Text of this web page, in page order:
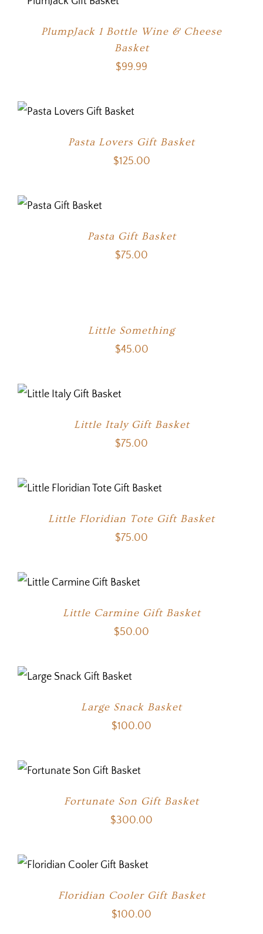
PlumpJack 1 Bottle Wine & Cheese
Basket
$99.99
Pasta Lovers Gift Basket
$125.00
Pasta Gift Basket
$75.00
Little Something
$45.00
Little Italy Gift Basket
$75.00
Little Floridian Tote Gift Basket
$75.00
Little Carmine Gift Basket
$50.00
Large Snack Basket
$100.00
Fortunate Son Gift Basket
$300.00
Floridian Cooler Gift Basket
$100.00